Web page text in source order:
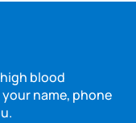
blood
name, phone